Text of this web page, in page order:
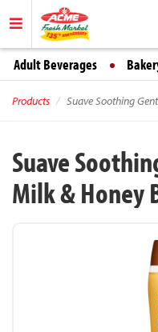
Adult Beverages
Products Suave Soothing
Suave
Milk & Honey